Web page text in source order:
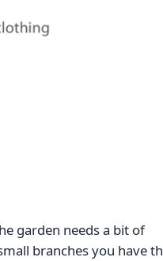
garden needs a bit of
branches you have